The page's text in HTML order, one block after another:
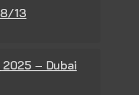
8/13
– Dubai